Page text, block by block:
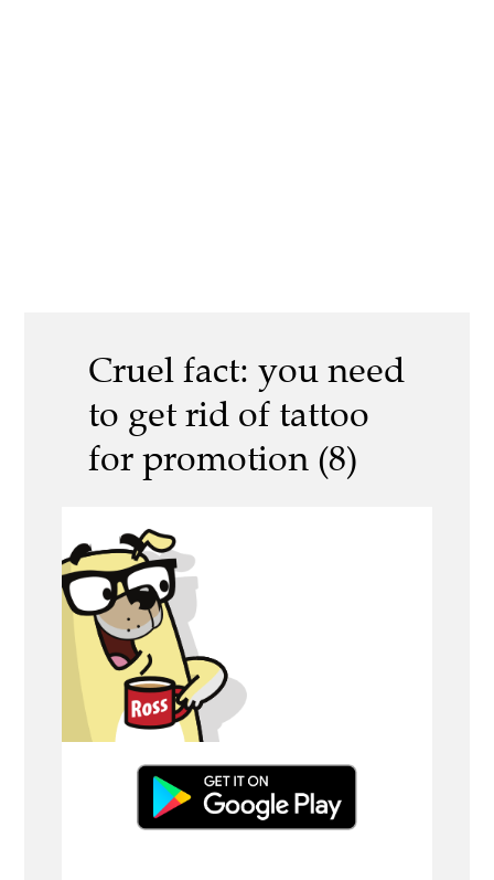
Cruel fact: you need
to get rid of tattoo
for promotion (8)